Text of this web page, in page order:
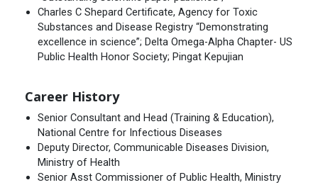
Charles C Shepard Certificate, Agency for Toxic
Substances and Disease Registry “Demonstrating
excellence in science”; Delta Omega-Alpha Chapter- US
Public Health Honor Society; Pingat Kepujian
Career History
Senior Consultant and Head (Training & Education),
National Centre for Infectious Diseases
Deputy Director, Communicable Diseases Division,
Ministry of Health
Senior Asst Commissioner of Public Health, Ministry